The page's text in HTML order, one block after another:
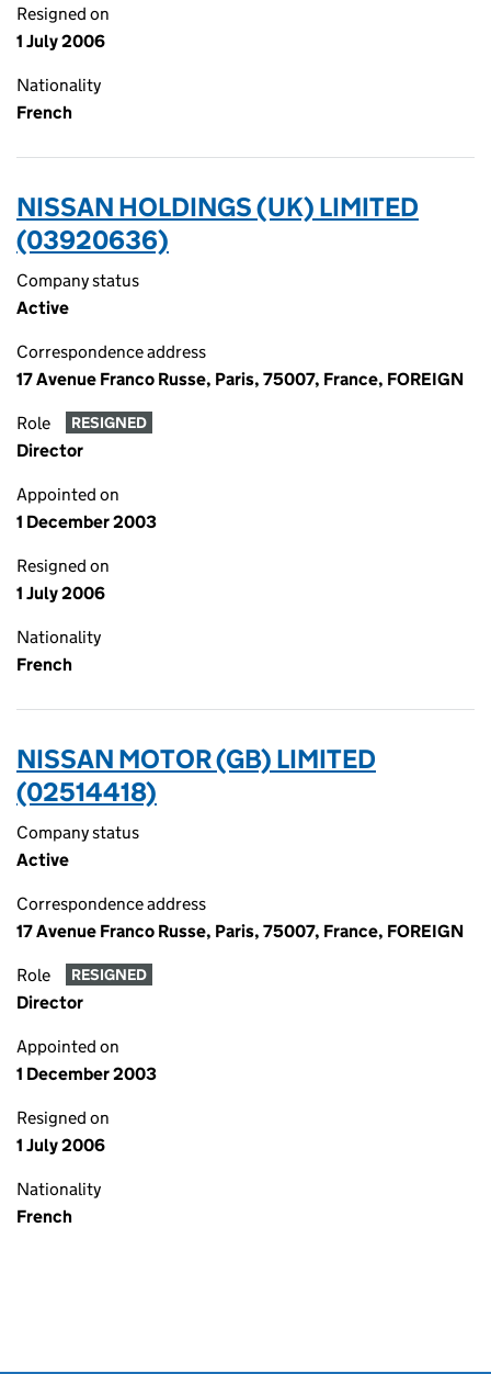
Resigned on
1 July 2006
Nationality
French
NISSAN HOLDINGS (UK) LIMITED
(03920636)
Company status
Active
Correspondence address
17 Avenue Franco Russe, Paris, 75007, France, FOREIGN
Role RESIGNED
Director
Appointed on
1 December 2003
Resigned on
1 July 2006
Nationality
French
NISSAN MOTOR (GB) LIMITED
(02514418)
Company status
Active
Correspondence address
17 Avenue Franco Russe, Paris, 75007, France, FOREIGN
Role RESIGNED
Director
Appointed on
1 December 2003
Resigned on
1 July 2006
Nationality
French